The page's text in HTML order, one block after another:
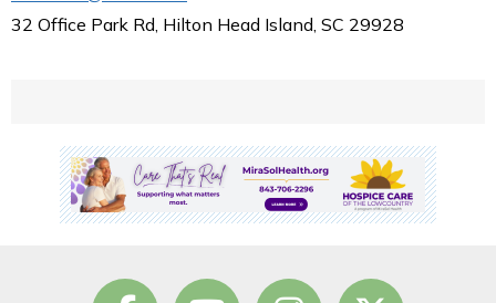
32 Office Park Rd, Hilton Head Island, SC 29928